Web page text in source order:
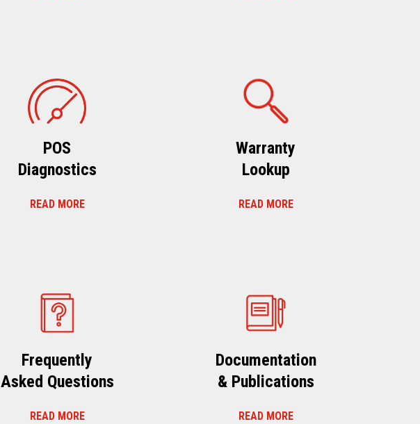
POS
Diagnostics
READ MORE
Warranty
Lookup
READ MORE
Frequently
Asked Questions
READ MORE
Documentation
& Publications
READ MORE